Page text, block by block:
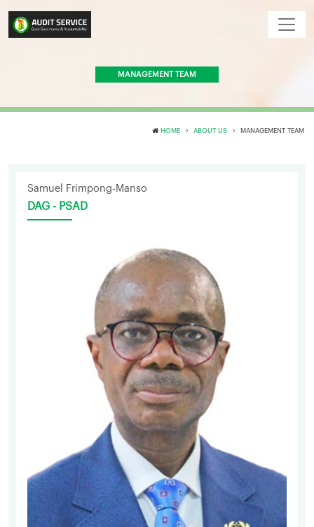
MANAGEMENT TEAM
HOME ABOUT US MANAGEMENT TEAM
Samuel Frimpong-Manso
DAG - PSAD